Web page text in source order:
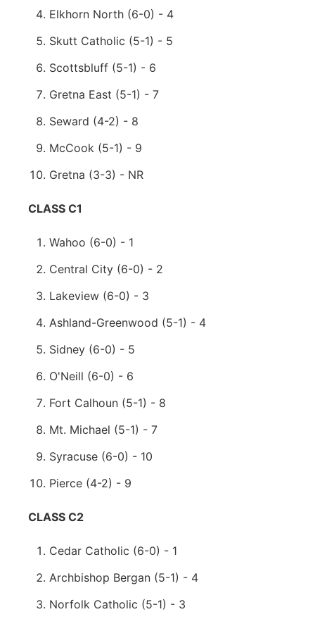
Elkhorn North (6-0) - 4
Skutt Catholic (5-1) - 5
Scottsbluff (5-1) - 6
Gretna East (5-1) - 7
Seward (4-2) - 8
McCook (5-1) - 9
Gretna (3-3) - NR
CLASS C1
Wahoo (6-0) - 1
Central City (6-0) - 2
Lakeview (6-0) - 3
Ashland-Greenwood (5-1) - 4
Sidney (6-0) - 5
O'Neill (6-0) - 6
Fort Calhoun (5-1) - 8
Mt. Michael (5-1) - 7
Syracuse (6-0) - 10
Pierce (4-2) - 9
CLASS C2
Cedar Catholic (6-0) - 1
Archbishop Bergan (5-1) - 4
Norfolk Catholic (5-1) - 3